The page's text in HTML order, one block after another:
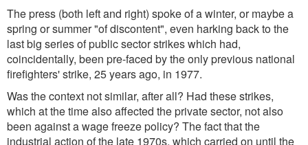
The press (both left and right) spoke of a winter, or maybe a
spring or summer "of discontent", even harking back to the
last big series of public sector strikes which had,
coincidentally, been pre-faced by the only previous national
firefighters' strike, 25 years ago, in 1977.
Was the context not similar, after all? Had these strikes,
which at the time also affected the private sector, not also
been against a wage freeze policy? The fact that the
industrial action of the late 1970s, which carried on until the